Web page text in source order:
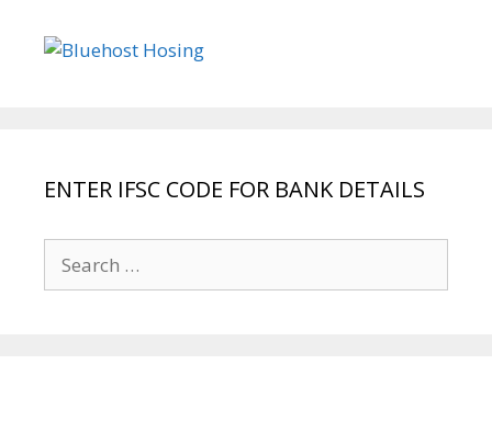
ENTER IFSC CODE FOR BANK DETAILS
for: